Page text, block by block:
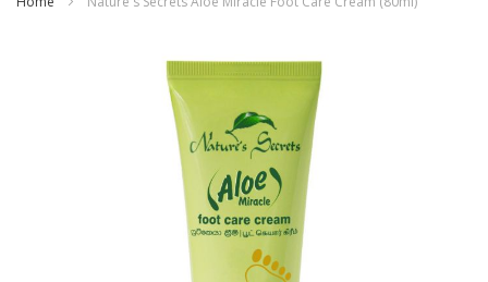
Skip